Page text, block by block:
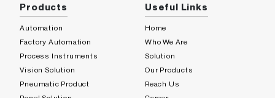
Products
Automation
Factory Automation
Process Instruments
Vision Solution
Pneumatic Product
Useful Links
Home
Who We Are
Solution
Our Products
Reach Us